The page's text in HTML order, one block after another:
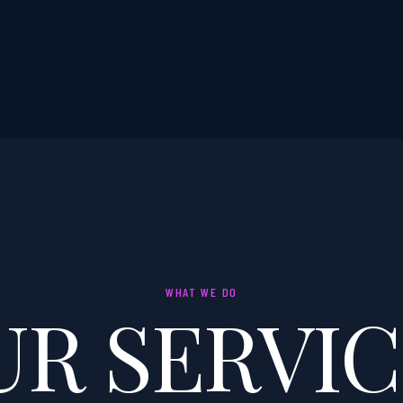
WHAT WE DO